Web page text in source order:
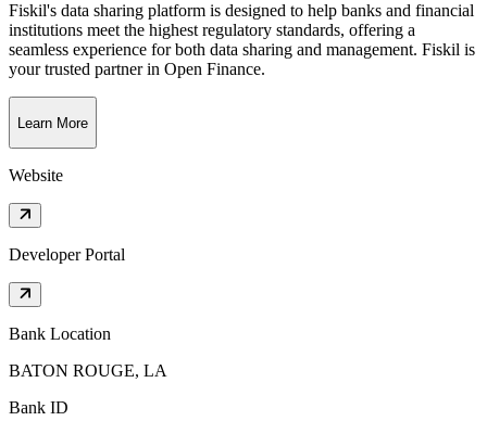
Fiskil's data sharing platform is designed to help banks and financial
institutions meet the highest regulatory standards, offering a
seamless experience for both data sharing and management. Fiskil is
your trusted partner in Open Finance.
Learn More
Website
Developer Portal
Bank Location
BATON ROUGE, LA
Bank ID